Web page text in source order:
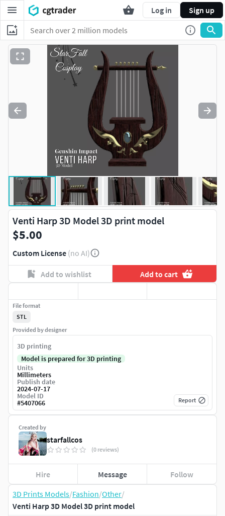
Log in Sign up
3D Prints Models/Fashion/Other/
Venti Harp 3D Model 3D print model
Venti Harp 3D Model 3D print model
$5.00
Custom License (no AI)
Add to wishlist Add to cart
Created by
starfallcos
(0 reviews)
Hire Message Follow
File format
STL
Provided by designer
3D printing
Model is prepared for 3D printing
Units
Millimeters
Publish date
2024-07-17
Model ID
#5407066 Report